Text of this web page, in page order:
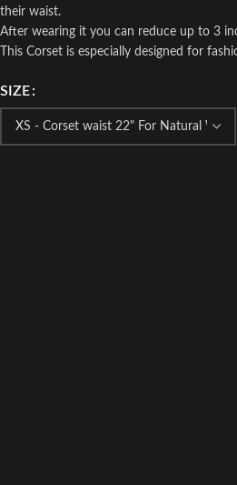
their waist.
After wearing it you can reduce up to 3
This Corset is especially designed for
SIZE